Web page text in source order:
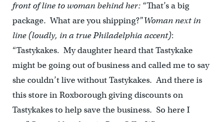
front of line to woman behind her: “That’s a big
package. What are you shipping?”Woman next in
line (loudly, in a true Philadelphia accent):
“Tastykakes. My daughter heard that Tastykake
might be going out of business and called me to say
she couldn’t live without Tastykakes. And there is
this store in Roxborough giving discounts on
Tastykakes to help save the business. So here I